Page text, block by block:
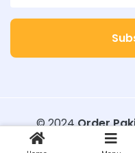
© 2024Order
Designed